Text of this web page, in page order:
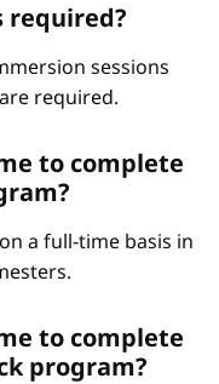
required?
sessions
required.
to complete
a full-time basis in
to complete
program?